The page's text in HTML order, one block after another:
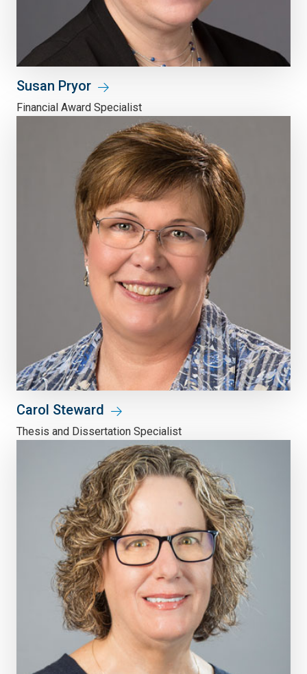
Susan Pryor
Financial Award Specialist
Carol Steward
Thesis and Dissertation Specialist